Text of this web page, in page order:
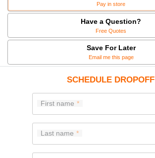
Pay in store
Have a Question?
Free Quotes
Save For Later
Email me this page
SCHEDULE DROPOFF
First name
Last name